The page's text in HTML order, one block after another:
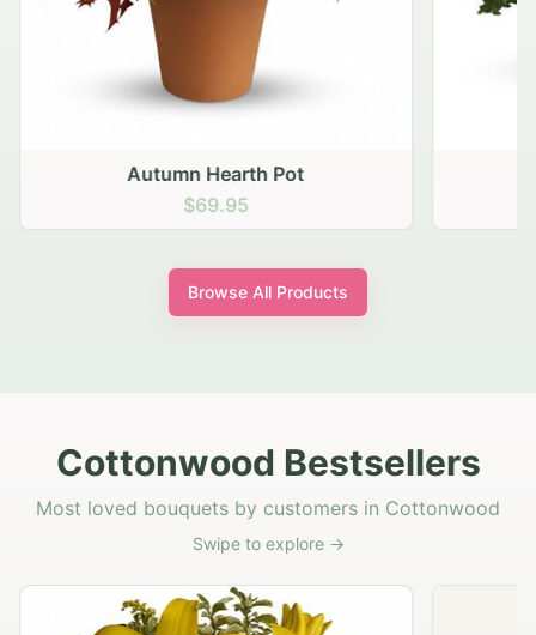
Autumn Hearth Pot
$69.95
Browse All Products
Cottonwood Bestsellers
Most loved bouquets by customers in Cottonwood
Swipe to explore →